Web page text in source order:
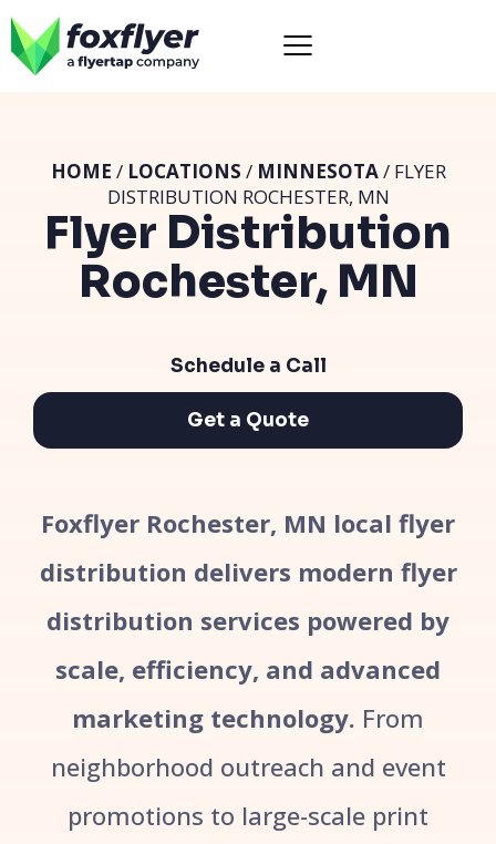
Flyer Distribution
Rochester, MN
HOME / LOCATIONS / MINNESOTA/ FLYER
DISTRIBUTION ROCHESTER, MN
Schedule a Call
Get a Quote
Foxflyer Rochester, MN local flyer
distribution delivers modern flyer
distribution services powered by
scale, efficiency, and advanced
marketing technology. From
neighborhood outreach and event
promotions to large-scale print